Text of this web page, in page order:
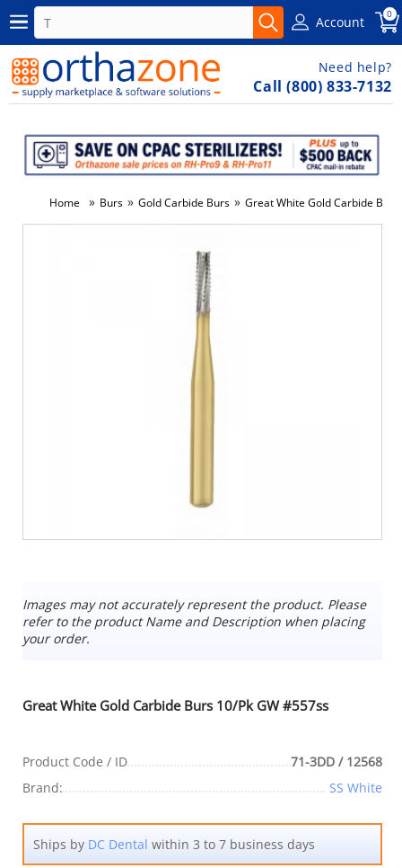
Account 0
Need help?
Call (800) 833-7132
Home » Burs » Gold Carbide Burs » Great White Gold Carbide
Images may not accurately represent the product. Please
refer to the product Name and Description when placing
your order.
Great White Gold Carbide Burs 10/Pk GW #557ss
Product Code / ID
71-3DD / 12568
Brand:
SS White
Ships by DC Dental within 3 to 7 business days